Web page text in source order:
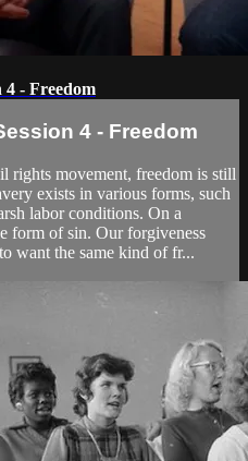
4 - Freedom
4 - Freedom
rights movement, freedom is still
exists in various forms, such
labor conditions. On a
form of sin. Our forgiveness
want the same kind of fr...